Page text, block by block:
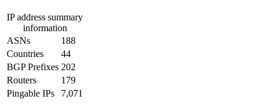
IP address summary
information
ASNs
188
Countries
44
BGP Prefixes 202
Routers
179
Pingable IPs
7,071